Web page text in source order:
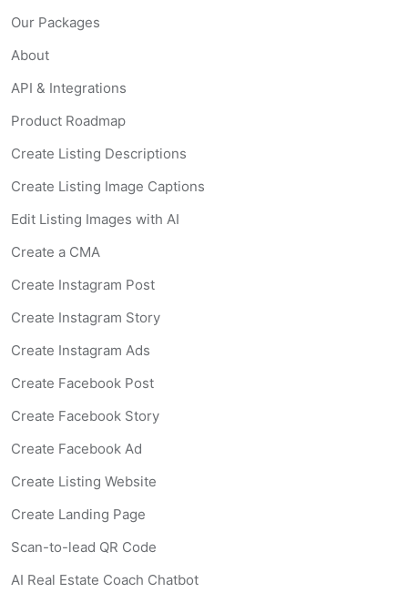
Our Packages
About
API & Integrations
Product Roadmap
Create Listing Descriptions
Create Listing Image Captions
Edit Listing Images with AI
Create a CMA
Create Instagram Post
Create Instagram Story
Create Instagram Ads
Create Facebook Post
Create Facebook Story
Create Facebook Ad
Create Listing Website
Create Landing Page
Scan-to-lead QR Code
AI Real Estate Coach Chatbot